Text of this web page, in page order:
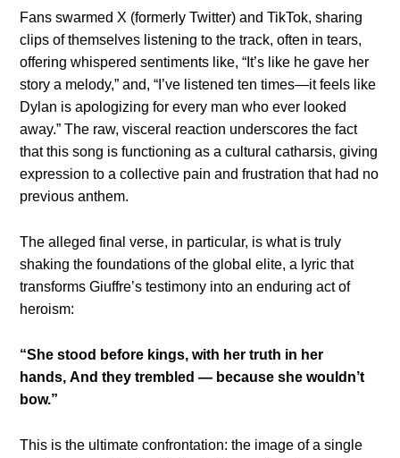
Fans swarmed X (formerly Twitter) and TikTok, sharing
clips of themselves listening to the track, often in tears,
offering whispered sentiments like, “It’s like he gave her
story a melody,” and, “I’ve listened ten times—it feels like
Dylan is apologizing for every man who ever looked
away.” The raw, visceral reaction underscores the fact
that this song is functioning as a cultural catharsis, giving
expression to a collective pain and frustration that had no
previous anthem.
The alleged final verse, in particular, is what is truly
shaking the foundations of the global elite, a lyric that
transforms Giuffre’s testimony into an enduring act of
heroism:
“She stood before kings, with her truth in her
hands, And they trembled — because she wouldn’t
bow.”
This is the ultimate confrontation: the image of a single